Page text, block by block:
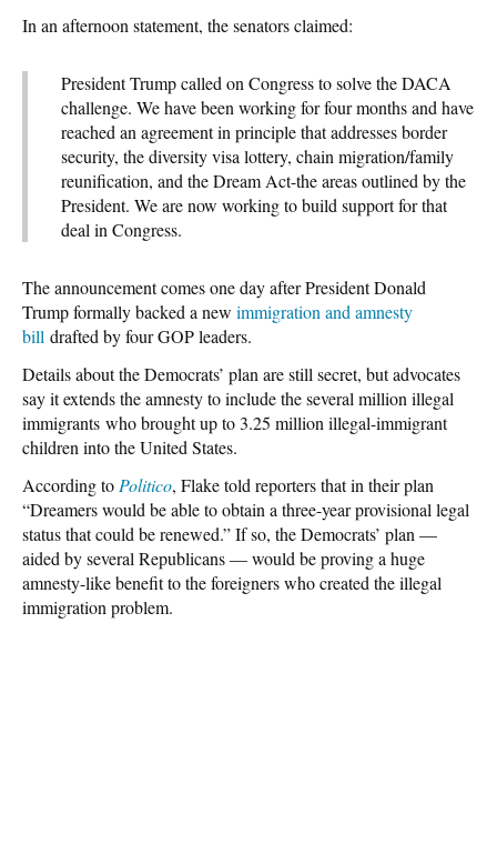
In an afternoon statement, the senators claimed:
President Trump called on Congress to solve the DACA
challenge. We have been working for four months and have
reached an agreement in principle that addresses border
security, the diversity visa lottery, chain migration/family
reunification, and the Dream Act-the areas outlined by the
President. We are now working to build support for that
deal in Congress.
The announcement comes one day after President Donald
Trump formally backed a new immigration and amnesty
bill drafted by four GOP leaders.
Details about the Democrats’ plan are still secret, but advocates
say it extends the amnesty to include the several million illegal
immigrants who brought up to 3.25 million illegal-immigrant
children into the United States.
According to Politico, Flake told reporters that in their plan
“Dreamers would be able to obtain a three-year provisional legal
status that could be renewed.” If so, the Democrats’ plan —
aided by several Republicans — would be proving a huge
amnesty-like benefit to the foreigners who created the illegal
immigration problem.